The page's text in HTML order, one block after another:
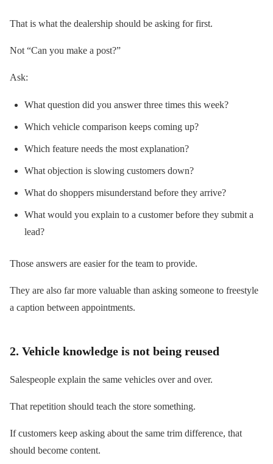
That is what the dealership should be asking for first.
Not “Can you make a post?”
Ask:
What question did you answer three times this week?
Which vehicle comparison keeps coming up?
Which feature needs the most explanation?
What objection is slowing customers down?
What do shoppers misunderstand before they arrive?
What would you explain to a customer before they submit a
lead?
Those answers are easier for the team to provide.
They are also far more valuable than asking someone to freestyle
a caption between appointments.
2. Vehicle knowledge is not being reused
Salespeople explain the same vehicles over and over.
That repetition should teach the store something.
If customers keep asking about the same trim difference, that
should become content.